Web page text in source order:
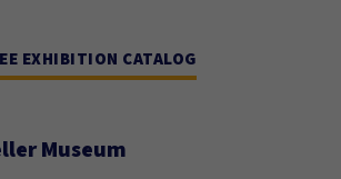
EXHIBITION CATALOG
Museum